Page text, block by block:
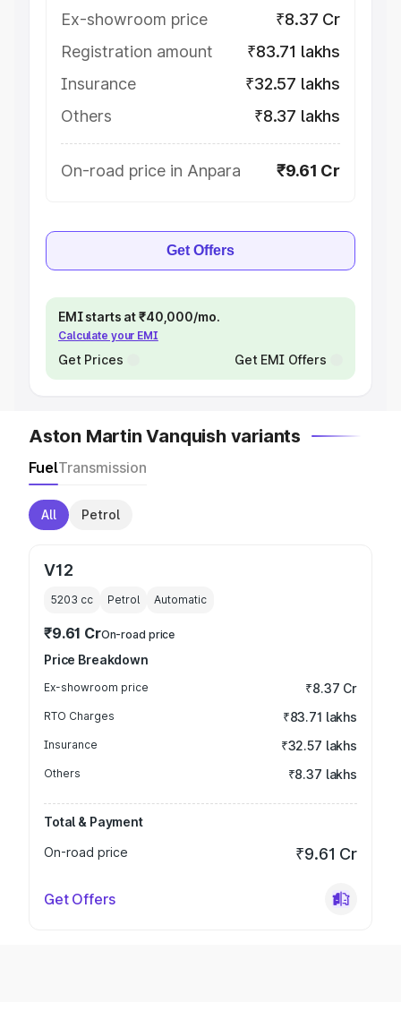
Ex-showroom price
₹8.37 Cr
Registration amount
₹83.71 lakhs
Insurance
₹32.57 lakhs
Others
₹8.37 lakhs
On-road price in Anpara ₹9.61 Cr
Get Offers
EMI starts at ₹40,000/mo.
Calculate your EMI
Get Prices Get EMI Offers
Aston Martin Vanquish variants
FuelTransmission
All Petrol
V12
5203 cc Petrol Automatic
₹9.61 CrOn-road price
Price Breakdown
Ex-showroom price ₹8.37 Cr
RTO Charges ₹83.71 lakhs
Insurance ₹32.57 lakhs
Others ₹8.37 lakhs
Total & Payment
On-road price
₹9.61 Cr
Get Offers